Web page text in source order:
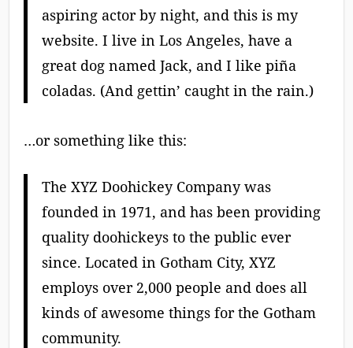
aspiring actor by night, and this is my
website. I live in Los Angeles, have a
great dog named Jack, and I like piña
coladas. (And gettin’ caught in the rain.)
…or something like this:
The XYZ Doohickey Company was
founded in 1971, and has been providing
quality doohickeys to the public ever
since. Located in Gotham City, XYZ
employs over 2,000 people and does all
kinds of awesome things for the Gotham
community.